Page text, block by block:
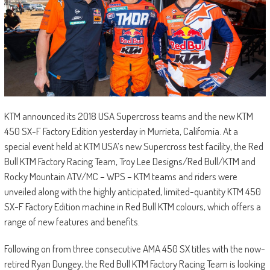
KTM announced its 2018 USA Supercross teams and the new KTM
450 SX-F Factory Edition yesterday in Murrieta, California. At a
special event held at KTM USA’s new Supercross test facility, the Red
Bull KTM Factory Racing Team, Troy Lee Designs/Red Bull/KTM and
Rocky Mountain ATV/MC – WPS – KTM teams and riders were
unveiled along with the highly anticipated, limited-quantity KTM 450
SX-F Factory Edition machine in Red Bull KTM colours, which offers a
range of new features and benefits.
Following on from three consecutive AMA 450 SX titles with the now-
retired Ryan Dungey, the Red Bull KTM Factory Racing Team is looking